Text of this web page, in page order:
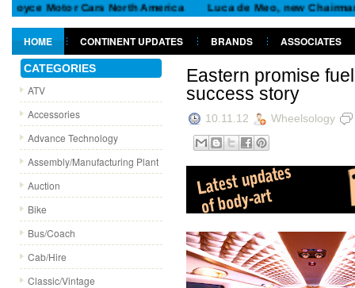
Cars North America Luca de Meo, new Chairman of
HOME CONTINENT UPDATES BRANDS
ASSOCIATES
GET IN TOUCH
CATEGORIES
ATV
Accessories
Advance Technology
Assembly/Manufacturing Plant
Auction
Bike
Bus/Coach
Cab/Hire
Classic/Vintage
Eastern promise
success story
10.11.12 Wheelsology